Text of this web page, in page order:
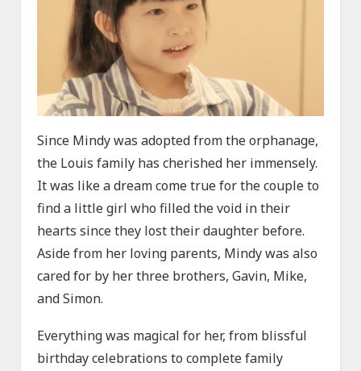
Since Mindy was adopted from the orphanage,
the Louis family has cherished her immensely.
It was like a dream come true for the couple to
find a little girl who filled the void in their
hearts since they lost their daughter before.
Aside from her loving parents, Mindy was also
cared for by her three brothers, Gavin, Mike,
and Simon.
Everything was magical for her, from blissful
birthday celebrations to complete family